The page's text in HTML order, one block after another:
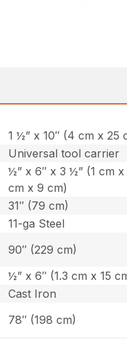
1 ½” x 10″ (4 cm x 25
Universal tool carrier
½” x 6″ x 3 ½” (1 cm x
cm x 9 cm)
31″ (79 cm)
11-ga Steel
90″ (229 cm)
½” x 6″ (1.3 cm x 15
Cast Iron
78″ (198 cm)